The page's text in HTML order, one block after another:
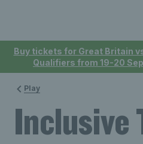
Buy tickets for Great Britain
Qualifiers from 19-20
Play
Inclusive